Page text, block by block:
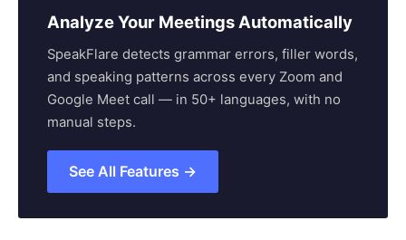
Analyze Your Meetings Automatically
SpeakFlare detects grammar errors, filler words,
and speaking patterns across every Zoom and
Google Meet call — in 50+ languages, with no
manual steps.
See All Features →